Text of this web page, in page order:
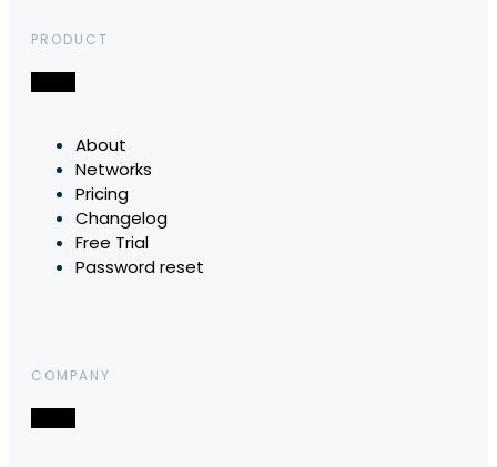
PRODUCT
About
Networks
Pricing
Changelog
Free Trial
Password reset
COMPANY